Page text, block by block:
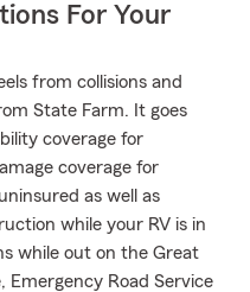
For Your
from collisions and
State Farm. It goes
coverage for
coverage for
as well as
while your RV is in
while out on the Great
Emergency Road Service